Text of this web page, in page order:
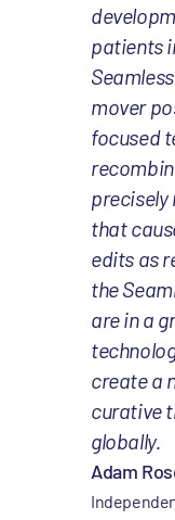
patients
mover
focused
that
edits as
the
are in a
create a
curative
globally.
Adam